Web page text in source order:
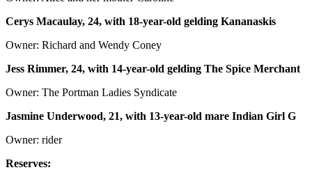
Cerys Macaulay, 24, with 18-year-old gelding Kananaskis
Owner: Richard and Wendy Coney
Jess Rimmer, 24, with 14-year-old gelding The Spice Merchant
Owner: The Portman Ladies Syndicate
Jasmine Underwood, 21, with 13-year-old mare Indian Girl G
Owner: rider
Reserves: